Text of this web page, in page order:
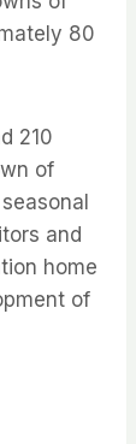
80
210
of
and
home
of